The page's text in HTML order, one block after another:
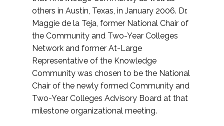
others in Austin, Texas, in January 2006. Dr.
Maggie de la Teja, former National Chair of
the Community and Two-Year Colleges
Network and former At-Large
Representative of the Knowledge
Community was chosen to be the National
Chair of the newly formed Community and
Two-Year Colleges Advisory Board at that
milestone organizational meeting.